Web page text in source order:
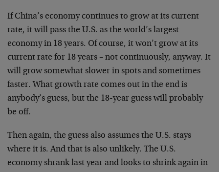
If China’s economy continues to grow at its current
rate, it will pass the U.S. as the world’s largest
economy in 18 years. Of course, it won’t grow at its
current rate for 18 years – not continuously, anyway. It
will grow somewhat slower in spots and sometimes
faster. What growth rate comes out in the end is
anybody’s guess, but the 18-year guess will probably
be off.
Then again, the guess also assumes the U.S. stays
where it is. And that is also unlikely. The U.S.
economy shrank last year and looks to shrink again in